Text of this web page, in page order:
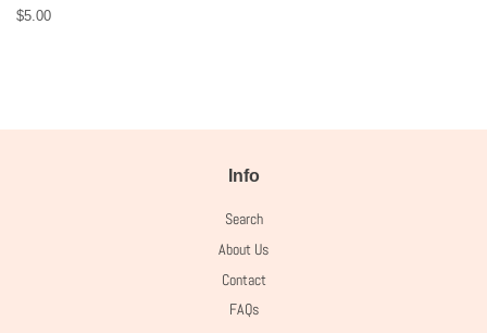
Regular
$5.00
Info
Search
About Us
Contact
FAQs